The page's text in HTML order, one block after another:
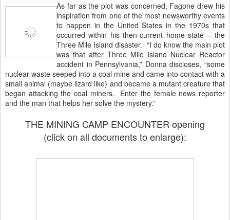
As far as the plot was concerned, Fagone drew his
inspiration from one of the most newsworthy events
to happen in the United States in the 1970s that
occurred within his then-current home state – the
Three Mile Island disaster. “I do know the main plot
was that after Three Mile Island Nuclear Reactor
accident in Pennsylvania,” Donna discloses, “some
nuclear waste seeped into a coal mine and came into contact with a
small animal (maybe lizard like) and became a mutant creature that
began attacking the coal miners. Enter the female news reporter
and the man that helps her solve the mystery.”
THE MINING CAMP ENCOUNTER opening
(click on all documents to enlarge):